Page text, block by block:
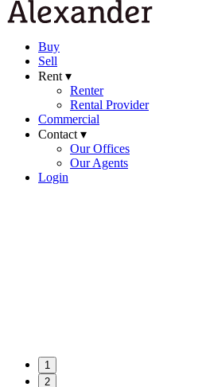
Buy
Sell
Rent ▾
Renter
Rental Provider
Commercial
Contact ▾
Our Offices
Our Agents
Login
1
2